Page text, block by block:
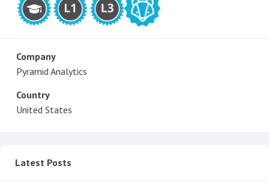
Company
Pyramid Analytics
Country
United States
Latest Posts